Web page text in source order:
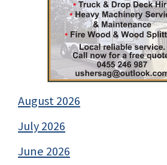
August 2026
July 2026
June 2026